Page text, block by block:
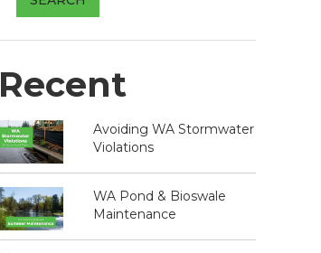
Recent
Avoiding WA Stormwater
Violations
WA Pond & Bioswale
Maintenance